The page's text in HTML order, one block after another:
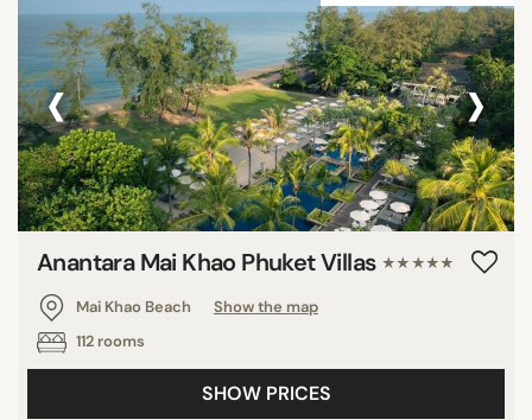
‹ ›
Anantara Mai Khao Phuket Villas ★★★★★
Mai Khao Beach
Show the map
112 rooms
SHOW PRICES